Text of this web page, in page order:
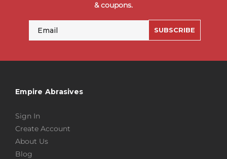
& coupons.
SUBSCRIBE
Empire Abrasives
Sign In
Create Account
About Us
Blog